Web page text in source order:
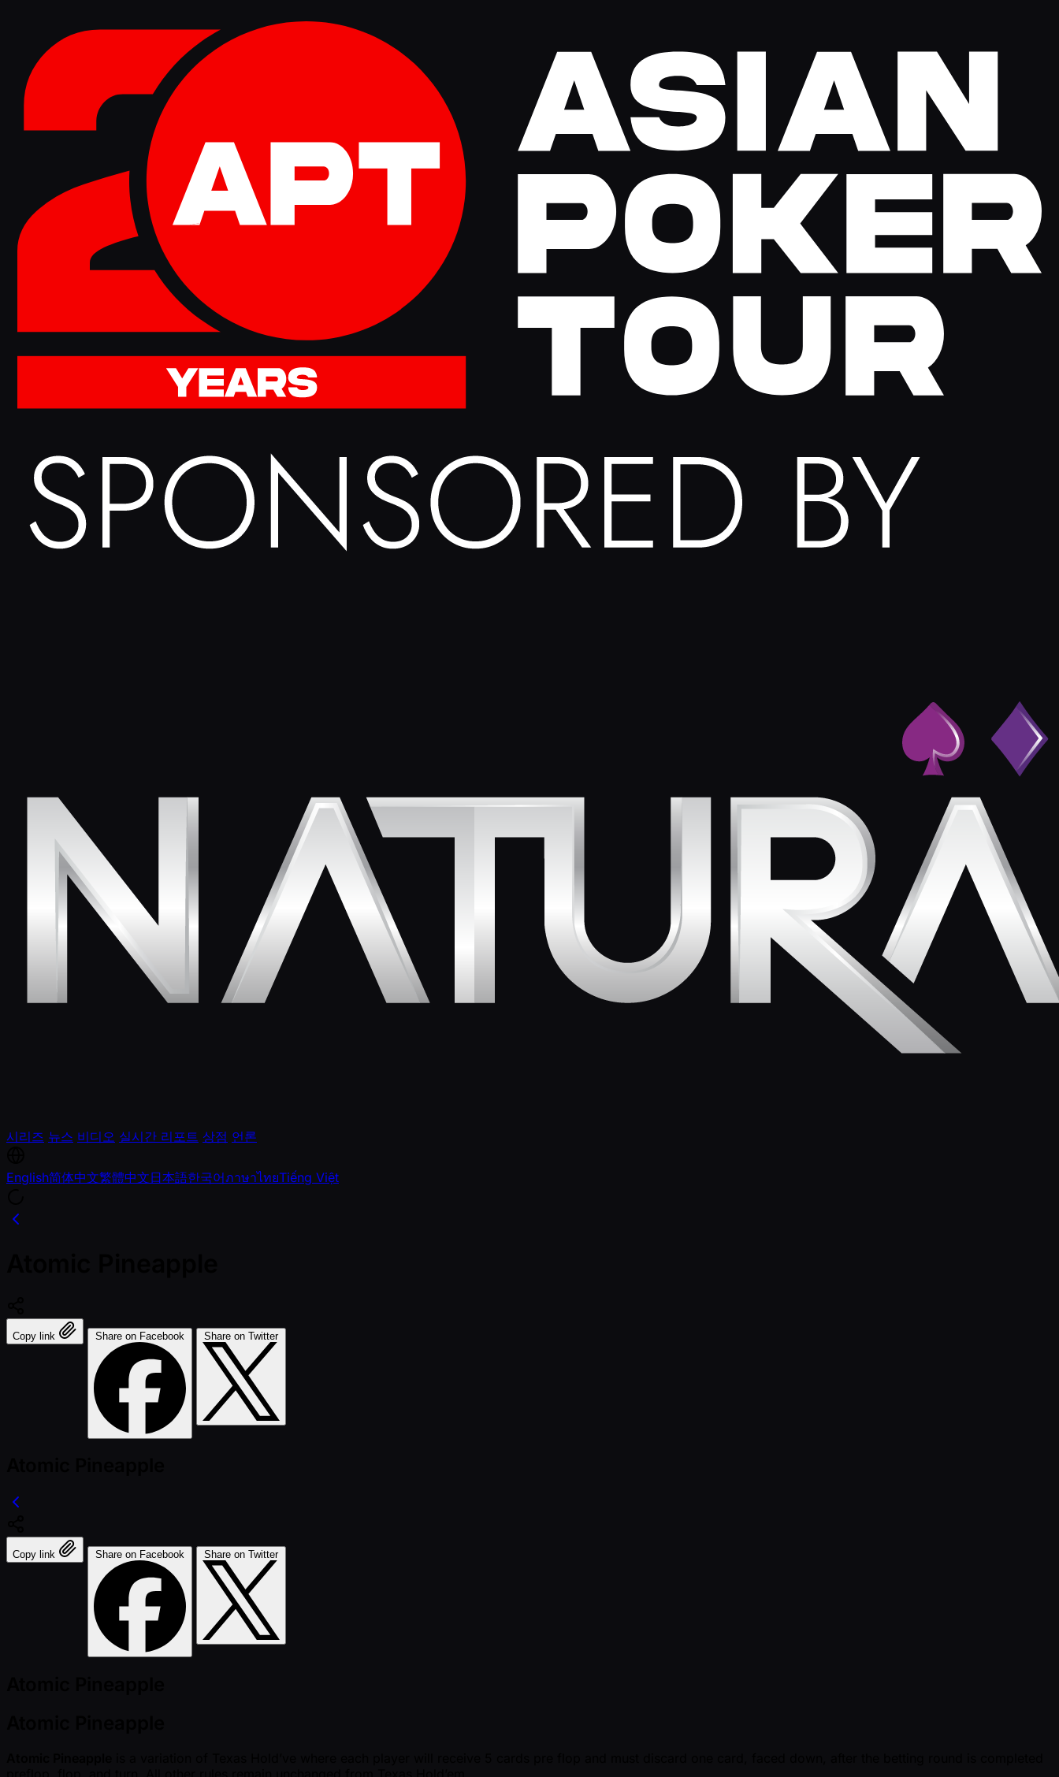
시리즈 뉴스 비디오 실시간 리포트 상점 언론
English简体中文繁體中文日本語한국어ภาษาไทยTiếng Việt
Copy link Share on Facebook Share on Twitter
Copy link Share on Facebook Share on Twitter